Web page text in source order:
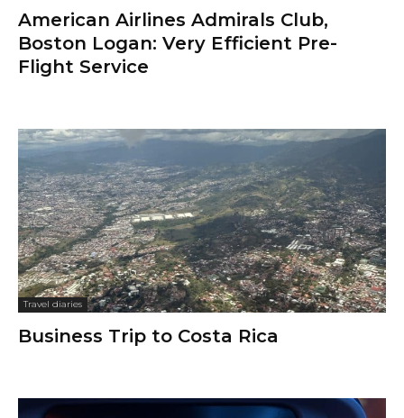
American Airlines Admirals Club,
Boston Logan: Very Efficient Pre-
Flight Service
Travel diaries
Business Trip to Costa Rica